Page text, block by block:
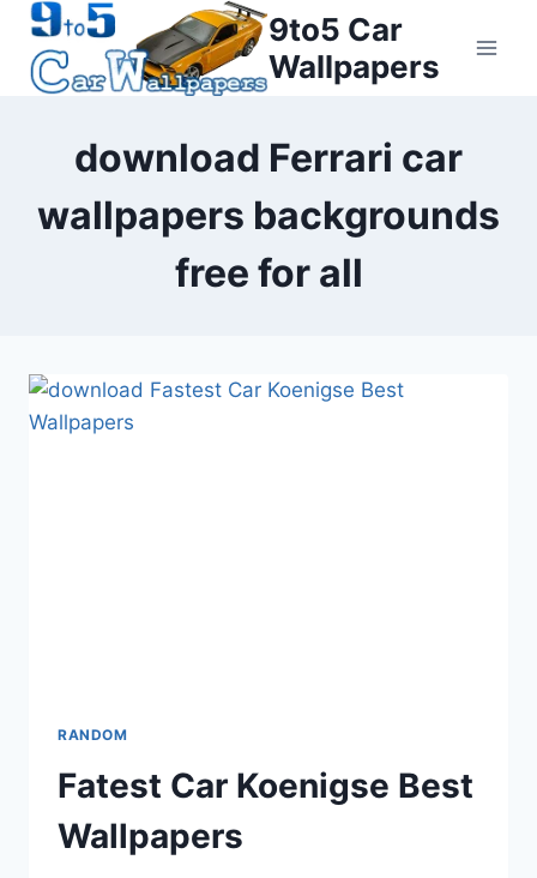
Skip
content
9to5 Car
Wallpapers
download Ferrari car
wallpapers backgrounds
free for all
RANDOM
Fatest Car Koenigse Best
Wallpapers